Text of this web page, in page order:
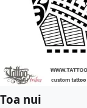
Toa nui